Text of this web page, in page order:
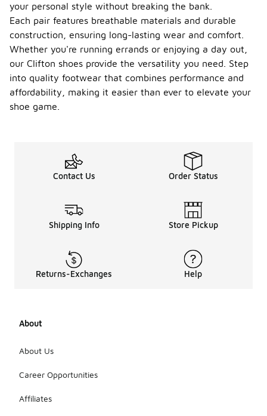
your personal style without breaking the bank.
Each pair features breathable materials and durable
construction, ensuring long-lasting wear and comfort.
Whether you're running errands or enjoying a day out,
our Clifton shoes provide the versatility you need. Step
into quality footwear that combines performance and
affordability, making it easier than ever to elevate your
shoe game.
Contact Us Order Status
Shipping Info Store Pickup
Returns-Exchanges Help
About
About Us
Career Opportunities
Affiliates